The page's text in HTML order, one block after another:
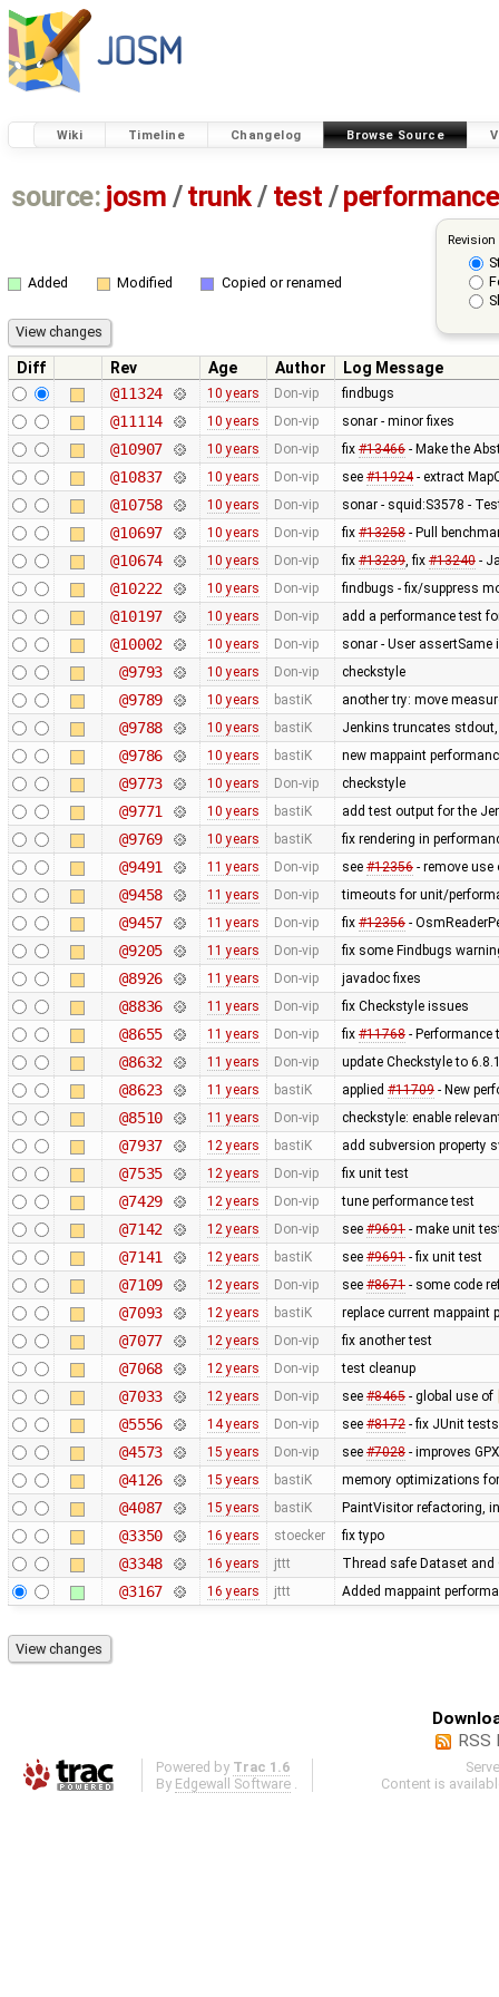
Wiki Timeline Changelog Browse Source
source: josm / trunk/ test /performance
Added Modified Copied or renamed
Diff Rev Age Author
Log Message
@11324
10 years Don-vip findbugs
@11114 10 years Don-vip sonar - minor fixes
@10907 10 years Don-vip fix #13466- Make the
@10837 10 years Don-vip see #11924- extract
@10758 10 years Don-vip sonar - squid:S3578 -
@10697 10 years Don-vip fix #13258- Pull
@10674 10 years Don-vip fix #13239, fix #13240-
@10222 10 years Don-vip findbugs - fix/suppress
@10197 10 years Don-vip add a performance test
@10002 10 years Don-vip sonar - User
@9793 10 years Don-vip checkstyle
@9789 10 years bastiK another try: move
@9788 10 years bastiK Jenkins truncates
@9786 10 years bastiK new mappaint
@9773 10 years Don-vip checkstyle
@9771 10 years bastiK add test output for the
@9769 10 years bastiK fix rendering in
@9491 11 years Don-vip see #12356- remove use
@9458 11 years Don-vip timeouts for unit/
@9457 11 years Don-vip fix #12356-
@9205 11 years Don-vip fix some Findbugs
@8926 11 years Don-vip javadoc fixes
@8836 11 years Don-vip fix Checkstyle issues
@8655 11 years Don-vip fix #11768- Performance
@8632 11 years Don-vip update Checkstyle to
@8623 11 years bastiK applied #11709- New
@8510 11 years Don-vip checkstyle: enable
@7937 12 years bastiK add subversion property
@7535 12 years Don-vip fix unit test
@7429 12 years Don-vip tune performance test
@7142 12 years Don-vip see #9691- make unit
@7141 12 years bastiK see #9691- fix unit test
@7109 12 years Don-vip see #8671- some code
@7093 12 years bastiK replace current mappaint
@7077 12 years Don-vip fix another test
@7068 12 years Don-vip test cleanup
@7033 12 years Don-vip see #8465- global use of
@5556 14 years Don-vip see #8172- fix JUnit tests
@4573 15 years Don-vip see #7028- improves
@4126 15 years bastiK memory optimizations for
@4087 15 years bastiK PaintVisitor refactoring,
@3350 16 years stoecker fix typo
@3348 16 years jttt Thread safe Dataset
@3167 16 years jttt Added mappaint
RSS
Powered by Trac 1.6
By Edgewall Software
Content is